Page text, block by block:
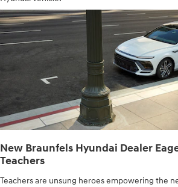
New Braunfels Hyundai Dealer
Teachers
Teachers are unsung heroes empowering the